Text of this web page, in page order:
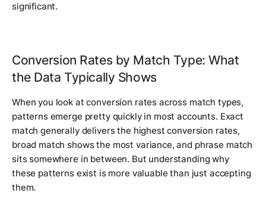
significant.
Conversion Rates by Match Type: What
the Data Typically Shows
When you look at conversion rates across match types,
patterns emerge pretty quickly in most accounts. Exact
match generally delivers the highest conversion rates,
broad match shows the most variance, and phrase match
sits somewhere in between. But understanding why
these patterns exist is more valuable than just accepting
them.